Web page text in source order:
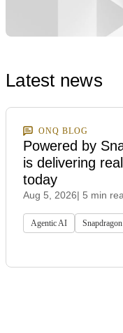
Latest news
ONQ BLOG
Powered by
is delivering
today
Aug 5, 2026| 5 min
Agentic AI Snapdragon